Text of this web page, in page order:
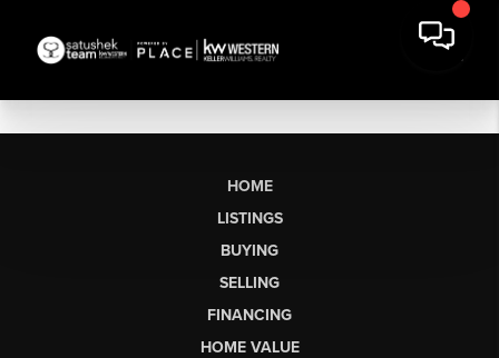
HOME
LISTINGS
BUYING
SELLING
FINANCING
HOME VALUE